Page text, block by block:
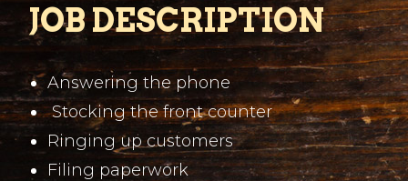
JOB DESCRIPTION
Answering the phone
Stocking the front counter
Ringing up customers
Filing paperwork